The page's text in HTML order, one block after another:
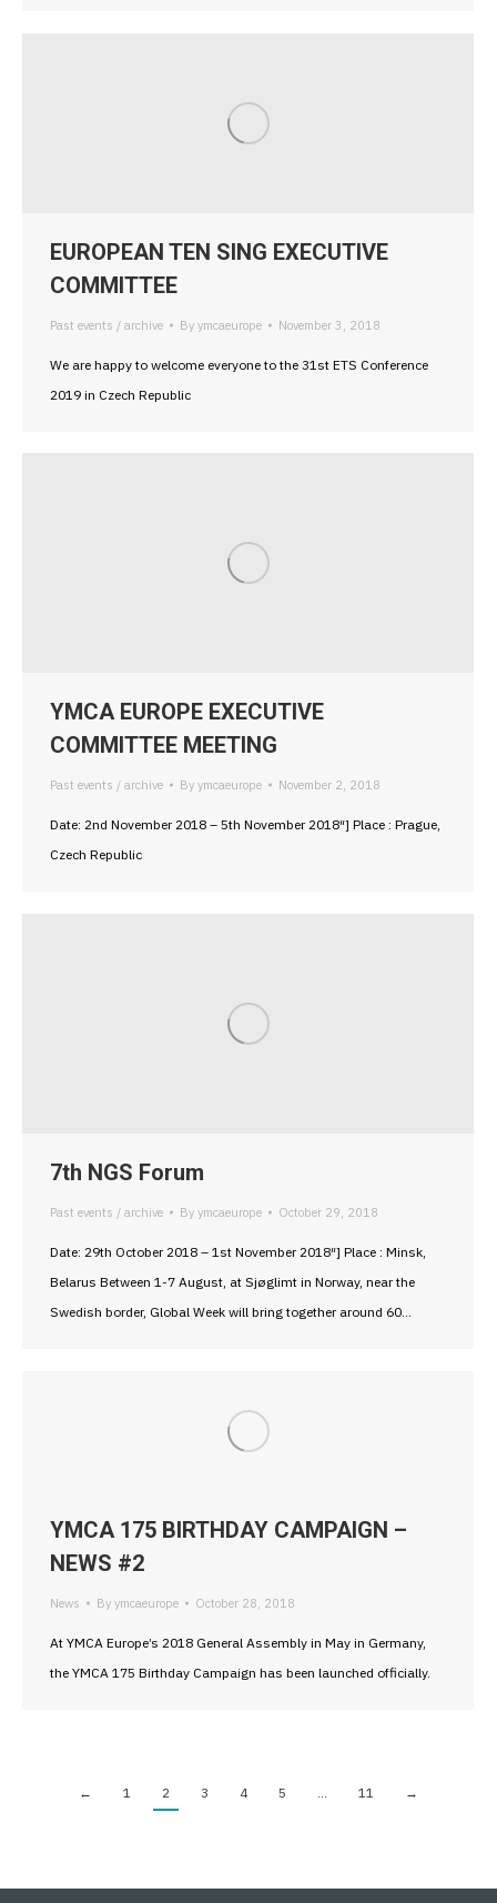
EUROPEAN TEN SING EXECUTIVE
COMMITTEE
Past events / archive By ymcaeurope November 3, 2018
We are happy to welcome everyone to the 31st ETS Conference
2019 in Czech Republic
YMCA EUROPE EXECUTIVE
COMMITTEE MEETING
Past events / archive By ymcaeurope November 2, 2018
Date: 2nd November 2018 – 5th November 2018″] Place : Prague,
Czech Republic
7th NGS Forum
Past events / archive By ymcaeurope October 29, 2018
Date: 29th October 2018 – 1st November 2018″] Place : Minsk,
Belarus Between 1-7 August, at Sjøglimt in Norway, near the
Swedish border, Global Week will bring together around 60…
YMCA 175 BIRTHDAY CAMPAIGN –
NEWS #2
News By ymcaeurope October 28, 2018
At YMCA Europe’s 2018 General Assembly in May in Germany,
the YMCA 175 Birthday Campaign has been launched officially.
← 1 2 3 4 5 … 11 →